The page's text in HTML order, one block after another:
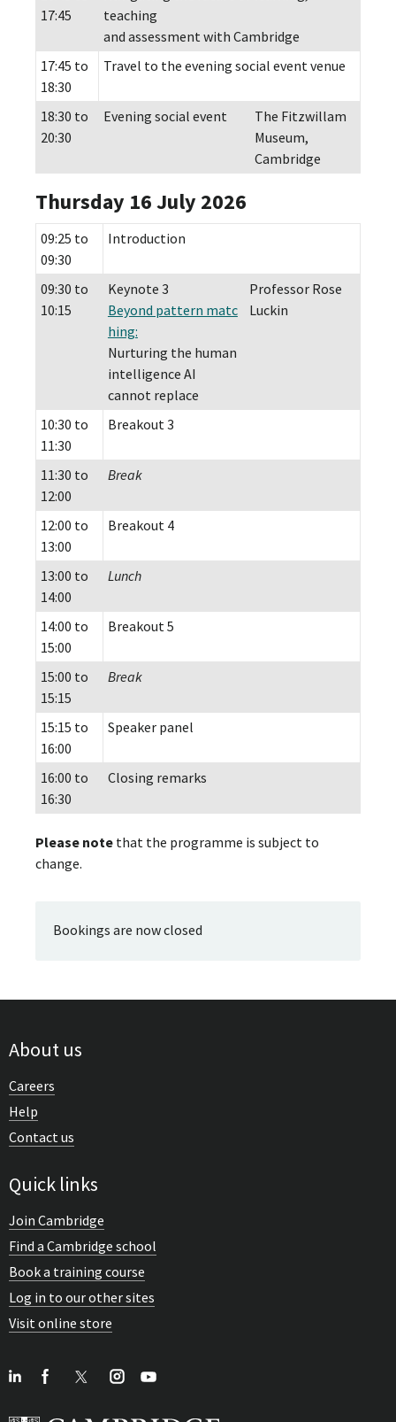
17:45
teaching
and assessment with Cambridge
17:45 to
18:30
Travel to the evening social event venue
18:30 to
20:30
Evening social event
The Fitzwillam
Museum,
Cambridge
Thursday 16 July 2026
09:25 to
09:30
Introduction
09:30 to
10:15
Keynote 3
Beyond pattern matc
hing:
Nurturing the human
intelligence AI
cannot replace
Professor Rose
Luckin
10:30 to
11:30
Breakout 3
11:30 to
12:00
Break
12:00 to
13:00
Breakout 4
13:00 to
14:00
Lunch
14:00 to
15:00
Breakout 5
15:00 to
15:15
Break
15:15 to
16:00
Speaker panel
16:00 to
16:30
Closing remarks
Please note that the programme is subject to
change.
Bookings are now closed
About us
Careers
Help
Contact us
Quick links
Join Cambridge
Find a Cambridge school
Book a training course
Log in to our other sites
Visit online store